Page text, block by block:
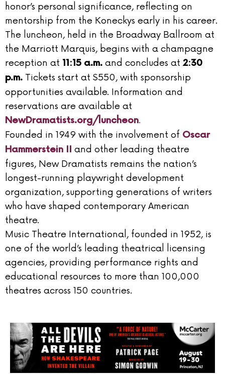
honor’s personal significance, reflecting on
mentorship from the Koneckys early in his career.
The luncheon, held in the Broadway Ballroom at
the Marriott Marquis, begins with a champagne
reception at 11:15 a.m. and concludes at2:30
p.m. Tickets start at $550, with sponsorship
opportunities available. Information and
reservations are available at
NewDramatists.org/luncheon.
Founded in 1949 with the involvement of Oscar
Hammerstein II
and other leading theatre
figures, New Dramatists remains the nation’s
longest-running playwright development
organization, supporting generations of writers
who have shaped contemporary American
theatre.
Music Theatre International, founded in 1952, is
one of the world’s leading theatrical licensing
agencies, providing performance rights and
educational resources to more than 100,000
theatres across 150 countries.